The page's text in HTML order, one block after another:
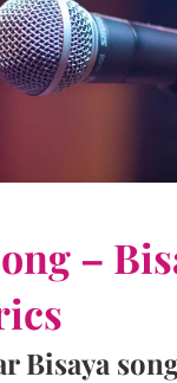
–
Bisaya